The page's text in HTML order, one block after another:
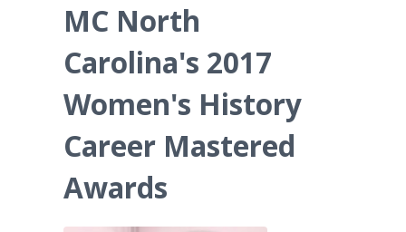
MC North
Carolina's 2017
Women's History
Career Mastered
Awards